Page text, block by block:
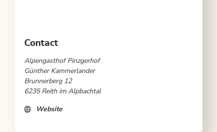
Contact
Alpengasthof Pinzgerhof
Günther Kammerlander
Brunnerberg 12
6235 Reith im Alpbachtal
Website